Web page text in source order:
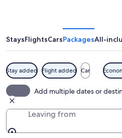
StaysFlightsCarsPackagesAll-
Stay added Flight added Car
Add multiple dates or
Leaving from